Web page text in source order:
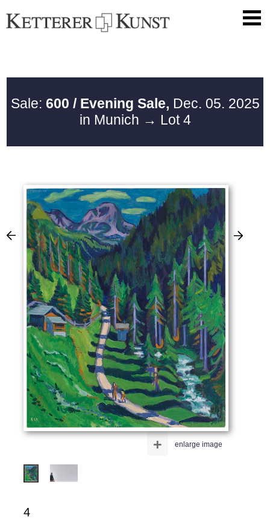
Sale: 600 / Evening Sale, Dec. 05. 2025
in Munich → Lot 4
enlarge image
+
4